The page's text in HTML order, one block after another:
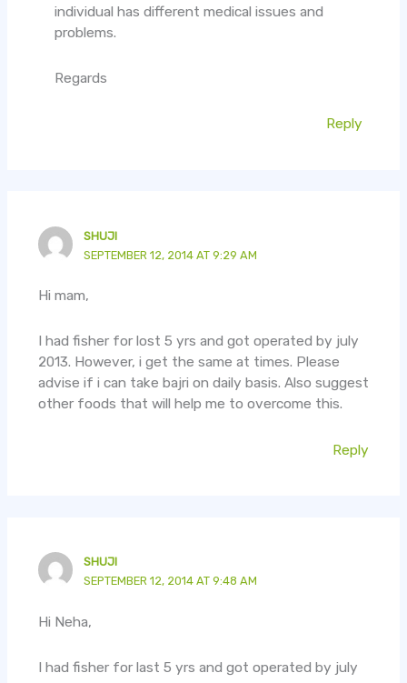
individual has different medical issues and
problems.
Regards
Reply
SHUJI
SEPTEMBER 12, 2014 AT 9:29 AM
Hi mam,
I had fisher for lost 5 yrs and got operated by july
2013. However, i get the same at times. Please
advise if i can take bajri on daily basis. Also suggest
other foods that will help me to overcome this.
Reply
SHUJI
SEPTEMBER 12, 2014 AT 9:48 AM
Hi Neha,
I had fisher for last 5 yrs and got operated by july